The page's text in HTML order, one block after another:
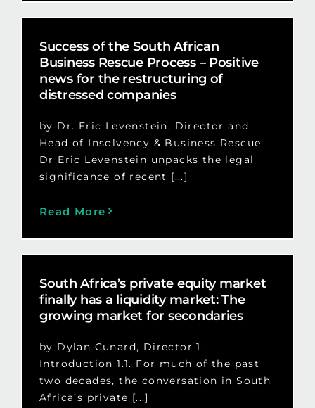
Success of the South African
Business Rescue Process – Positive
news for the restructuring of
distressed companies
by Dr. Eric Levenstein, Director and
Head of Insolvency & Business Rescue
Dr Eric Levenstein unpacks the legal
significance of recent [...]
Read More
South Africa’s private equity market
finally has a liquidity market: The
growing market for secondaries
by Dylan Cunard, Director 1.
Introduction 1.1. For much of the past
two decades, the conversation in South
Africa’s private [...]